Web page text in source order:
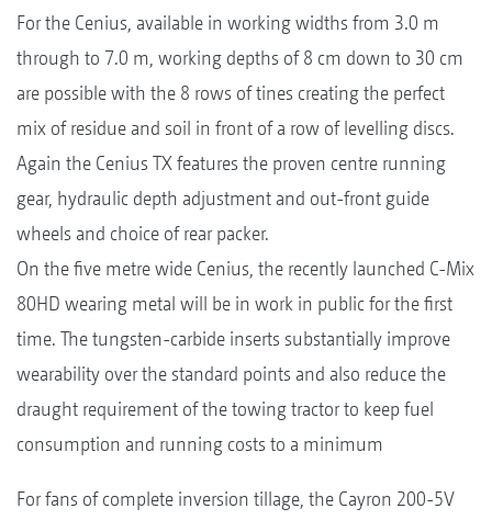
For the Cenius, available in working widths from 3.0 m
through to 7.0 m, working depths of 8 cm down to 30 cm
are possible with the 8 rows of tines creating the perfect
mix of residue and soil in front of a row of levelling discs.
Again the Cenius TX features the proven centre running
gear, hydraulic depth adjustment and out-front guide
wheels and choice of rear packer.
On the five metre wide Cenius, the recently launched C-Mix
80HD wearing metal will be in work in public for the first
time. The tungsten-carbide inserts substantially improve
wearability over the standard points and also reduce the
draught requirement of the towing tractor to keep fuel
consumption and running costs to a minimum
For fans of complete inversion tillage, the Cayron 200-5V